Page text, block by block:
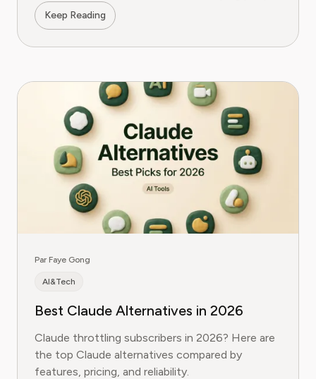
fight back.
Keep Reading
Par Faye Gong
AI&Tech
Best Claude Alternatives in 2026
Claude throttling subscribers in 2026? Here are
the top Claude alternatives compared by
features, pricing, and reliability.